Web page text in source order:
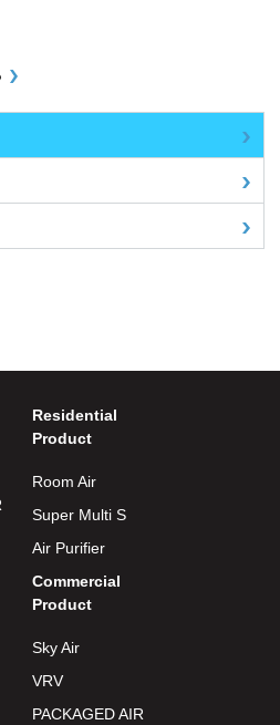
Residential
Product
Room Air
Super Multi S
Air Purifier
Commercial
Product
Sky Air
VRV
PACKAGED AIR